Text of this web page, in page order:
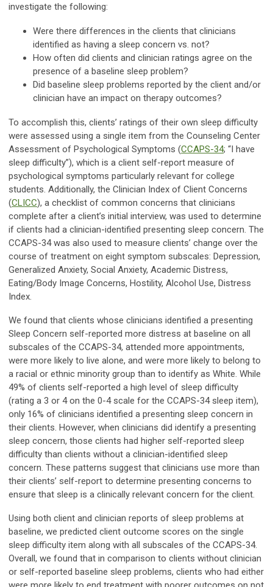
investigate the following:
Were there differences in the clients that clinicians
identified as having a sleep concern vs. not?
How often did clients and clinician ratings agree on the
presence of a baseline sleep problem?
Did baseline sleep problems reported by the client and/or
clinician have an impact on therapy outcomes?
To accomplish this, clients’ ratings of their own sleep difficulty
were assessed using a single item from the Counseling Center
Assessment of Psychological Symptoms (CCAPS-34; “I have
sleep difficulty”), which is a client self-report measure of
psychological symptoms particularly relevant for college
students. Additionally, the Clinician Index of Client Concerns
(CLICC), a checklist of common concerns that clinicians
complete after a client’s initial interview, was used to determine
if clients had a clinician-identified presenting sleep concern. The
CCAPS-34 was also used to measure clients’ change over the
course of treatment on eight symptom subscales: Depression,
Generalized Anxiety, Social Anxiety, Academic Distress,
Eating/Body Image Concerns, Hostility, Alcohol Use, Distress
Index.
We found that clients whose clinicians identified a presenting
Sleep Concern self-reported more distress at baseline on all
subscales of the CCAPS-34, attended more appointments,
were more likely to live alone, and were more likely to belong to
a racial or ethnic minority group than to identify as White. While
49% of clients self-reported a high level of sleep difficulty
(rating a 3 or 4 on the 0-4 scale for the CCAPS-34 sleep item),
only 16% of clinicians identified a presenting sleep concern in
their clients. However, when clinicians did identify a presenting
sleep concern, those clients had higher self-reported sleep
difficulty than clients without a clinician-identified sleep
concern. These patterns suggest that clinicians use more than
their clients’ self-report to determine presenting concerns to
ensure that sleep is a clinically relevant concern for the client.
Using both client and clinician reports of sleep problems at
baseline, we predicted client outcome scores on the single
sleep difficulty item along with all subscales of the CCAPS-34.
Overall, we found that in comparison to clients without clinician
or self-reported baseline sleep problems, clients who had either